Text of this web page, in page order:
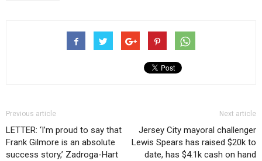
Previous article
LETTER: ‘I’m proud to say that
Frank Gilmore is an absolute
success story,’ Zadroga-Hart
Next article
Jersey City mayoral challenger
Lewis Spears has raised $20k to
date, has $4.1k cash on hand